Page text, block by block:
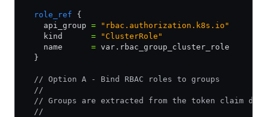
  role_ref
{
    api_group
= "rbac.authorization.k8s.io"
    kind
= "ClusterRole"
    name
= var.rbac_group_cluster_role
  }
  // Option A - Bind RBAC roles to groups
  //
// Groups are extracted from the token claim
  //